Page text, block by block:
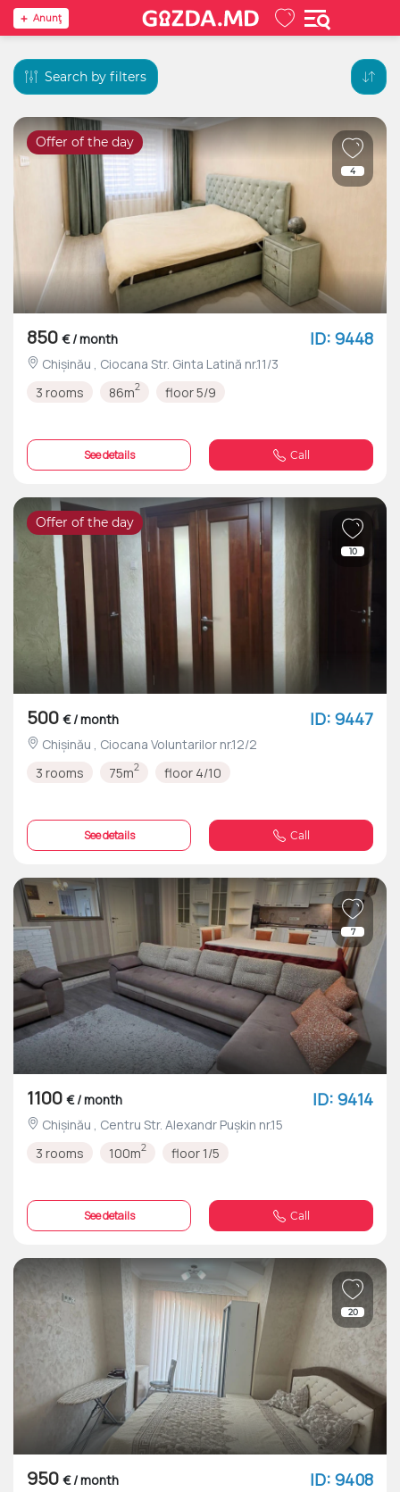
Anunţ
Search by filters
4
Offer of the day
850 € / month ID: 9448
Chișinău , Ciocana Str. Ginta Latină nr.11/3
3 rooms
86m2 floor 5/9
See details Call
10
Offer of the day
500 € / month ID: 9447
Chișinău , Ciocana Voluntarilor nr.12/2
3 rooms
75m2 floor 4/10
See details Call
7
1100 € / month ID: 9414
Chișinău , Centru Str. Alexandr Pușkin nr.15
3 rooms
100m2 floor 1/5
See details Call
20
950 € / month ID: 9408